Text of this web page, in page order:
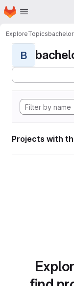
Skip to main content
Homepage
ExploreTopicsbachelor
B
Projects with